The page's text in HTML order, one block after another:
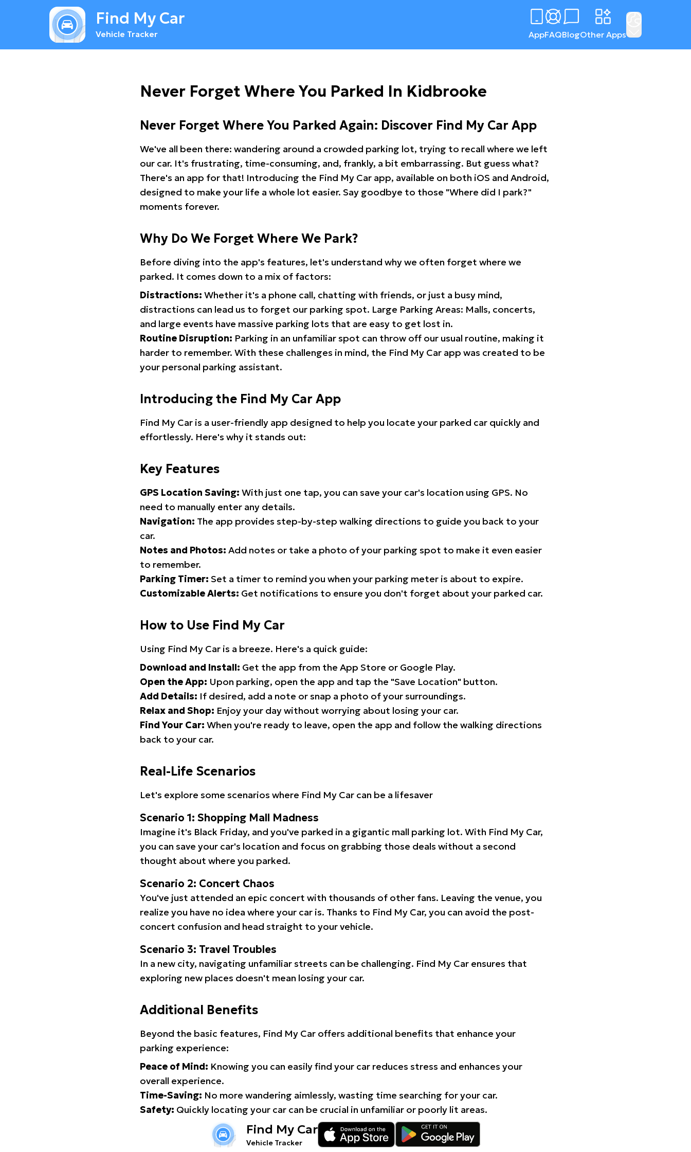
Find My Car
Vehicle Tracker AppFAQBlogOther Apps
Never Forget Where You Parked In Kidbrooke
Never Forget Where You Parked Again: Discover Find My Car App
We've all been there: wandering around a crowded parking lot, trying to recall where we left
our car. It's frustrating, time-consuming, and, frankly, a bit embarrassing. But guess what?
There's an app for that! Introducing the Find My Car app, available on both iOS and Android,
designed to make your life a whole lot easier. Say goodbye to those "Where did I park?"
moments forever.
Why Do We Forget Where We Park?
Before diving into the app's features, let's understand why we often forget where we
parked. It comes down to a mix of factors:
Distractions: Whether it's a phone call, chatting with friends, or just a busy mind,
distractions can lead us to forget our parking spot. Large Parking Areas: Malls, concerts,
and large events have massive parking lots that are easy to get lost in.
Routine Disruption: Parking in an unfamiliar spot can throw off our usual routine, making it
harder to remember. With these challenges in mind, the Find My Car app was created to be
your personal parking assistant.
Introducing the Find My Car App
Find My Car is a user-friendly app designed to help you locate your parked car quickly and
effortlessly. Here's why it stands out:
Key Features
GPS Location Saving: With just one tap, you can save your car's location using GPS. No
need to manually enter any details.
Navigation: The app provides step-by-step walking directions to guide you back to your
car.
Notes and Photos: Add notes or take a photo of your parking spot to make it even easier
to remember.
Parking Timer: Set a timer to remind you when your parking meter is about to expire.
Customizable Alerts: Get notifications to ensure you don't forget about your parked car.
How to Use Find My Car
Using Find My Car is a breeze. Here's a quick guide:
Download and Install: Get the app from the App Store or Google Play.
Open the App: Upon parking, open the app and tap the "Save Location" button.
Add Details: If desired, add a note or snap a photo of your surroundings.
Relax and Shop: Enjoy your day without worrying about losing your car.
Find Your Car: When you're ready to leave, open the app and follow the walking directions
back to your car.
Real-Life Scenarios
Let's explore some scenarios where Find My Car can be a lifesaver
Scenario 1: Shopping Mall Madness
Imagine it's Black Friday, and you've parked in a gigantic mall parking lot. With Find My Car,
you can save your car's location and focus on grabbing those deals without a second
thought about where you parked.
Scenario 2: Concert Chaos
You've just attended an epic concert with thousands of other fans. Leaving the venue, you
realize you have no idea where your car is. Thanks to Find My Car, you can avoid the post-
concert confusion and head straight to your vehicle.
Scenario 3: Travel Troubles
In a new city, navigating unfamiliar streets can be challenging. Find My Car ensures that
exploring new places doesn't mean losing your car.
Additional Benefits
Beyond the basic features, Find My Car offers additional benefits that enhance your
parking experience:
Peace of Mind: Knowing you can easily find your car reduces stress and enhances your
overall experience.
Time-Saving: No more wandering aimlessly, wasting time searching for your car.
Safety: Quickly locating your car can be crucial in unfamiliar or poorly lit areas.
Find My Car
Vehicle Tracker